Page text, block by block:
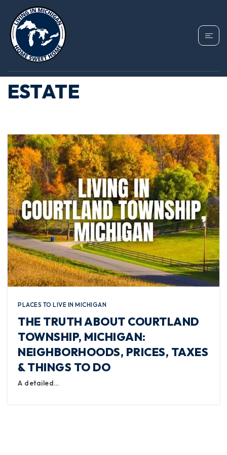
TAG: COURTLAND
TOWNSHIP REAL
ESTATE
PLACES TO LIVE IN MICHIGAN
THE TRUTH ABOUT COURTLAND
TOWNSHIP, MICHIGAN:
NEIGHBORHOODS, PRICES, TAXES
& THINGS TO DO
A detailed…